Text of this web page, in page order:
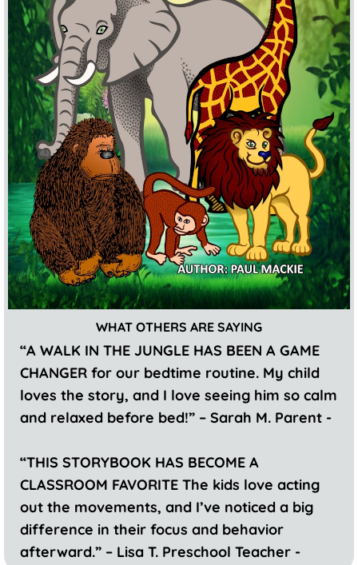
WHAT OTHERS ARE SAYING
“A WALK IN THE JUNGLE HAS BEEN A GAME
CHANGER for our bedtime routine. My child
loves the story, and I love seeing him so calm
and relaxed before bed!” – Sarah M. Parent -
“THIS STORYBOOK HAS BECOME A
CLASSROOM FAVORITE The kids love acting
out the movements, and I’ve noticed a big
difference in their focus and behavior
afterward.” – Lisa T. Preschool Teacher -